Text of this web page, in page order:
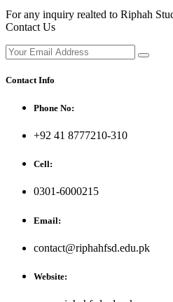
For any inquiry realted to Riphah
Contact Us
Contact Info
Phone No:
+92 41 8777210-310
Cell:
0301-6000215
Email:
contact@riphahfsd.edu.pk
Website: